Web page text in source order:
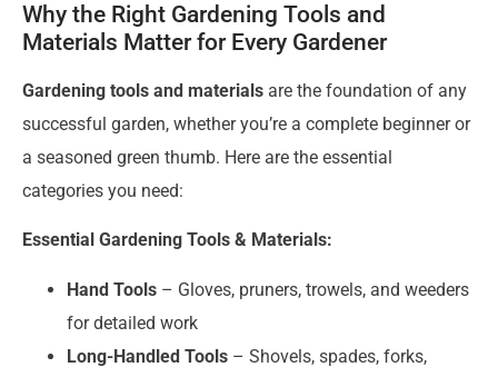
Why the Right Gardening Tools and
Materials Matter for Every Gardener
Gardening tools and materials are the foundation of any
successful garden, whether you’re a complete beginner or
a seasoned green thumb. Here are the essential
categories you need:
Essential Gardening Tools & Materials:
Hand Tools – Gloves, pruners, trowels, and weeders
for detailed work
Long-Handled Tools – Shovels, spades, forks,